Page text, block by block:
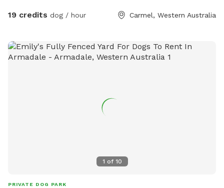
19 credits dog / hour Carmel, Western Australia
1 of 10
PRIVATE DOG PARK